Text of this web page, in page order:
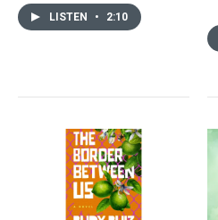
LISTEN • 2:10